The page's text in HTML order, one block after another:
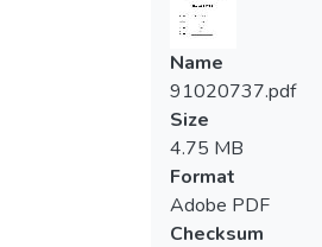
Name
91020737.pdf
Size
4.75 MB
Format
Adobe PDF
Checksum